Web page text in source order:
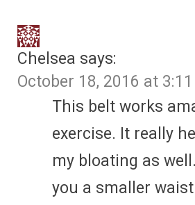
Chelsea says:
October 18, 2016 at
This belt works
exercise. It really
my bloating as
you a smaller